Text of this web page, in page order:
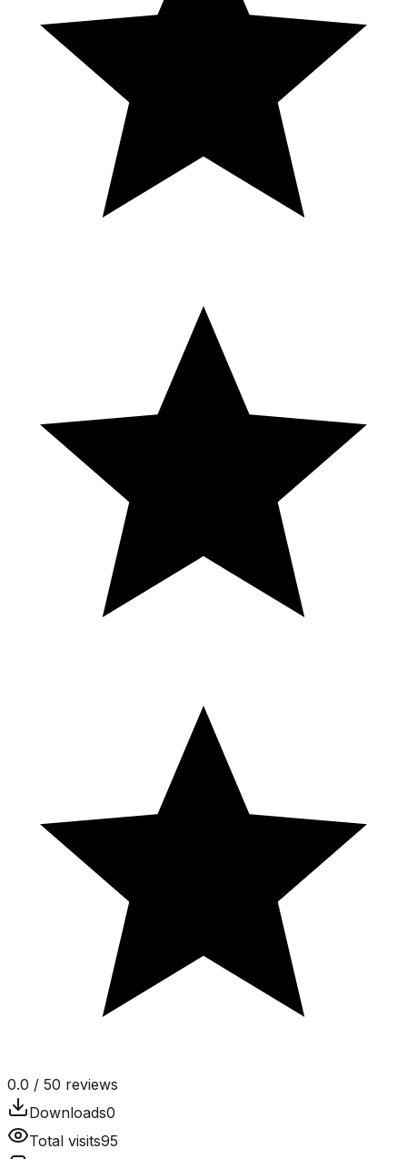
0.0 / 50 reviews
Downloads0
Total visits95